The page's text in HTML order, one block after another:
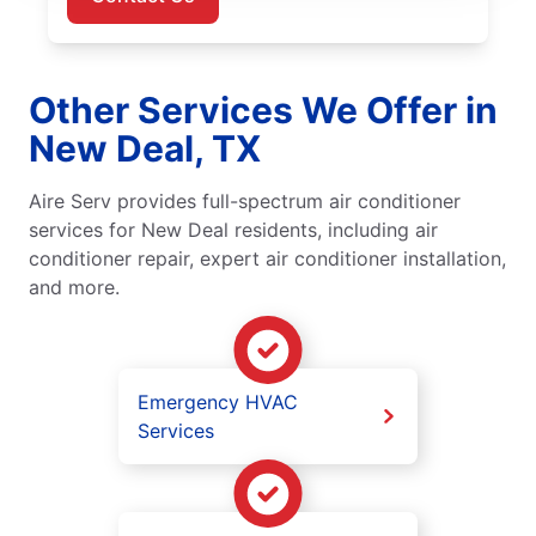
Other Services We Offer in
New Deal, TX
Aire Serv provides full-spectrum air conditioner
services for New Deal residents, including air
conditioner repair, expert air conditioner installation,
and more.
Emergency HVAC
Services